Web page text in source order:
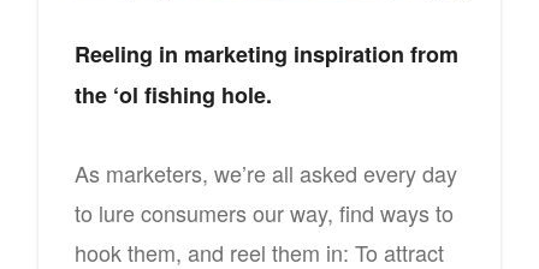
Reeling in marketing inspiration from
the ‘ol fishing hole.
As marketers, we’re all asked every day
to lure consumers our way, find ways to
hook them, and reel them in: To attract